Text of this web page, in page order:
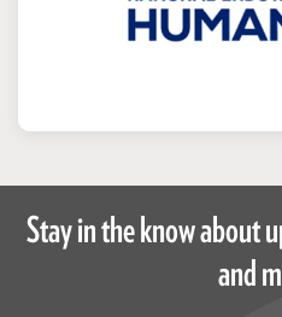
Stay in the know about
and